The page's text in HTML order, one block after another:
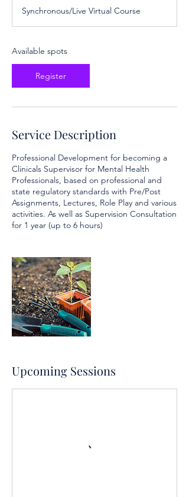
r
t
Synchronous/Live Virtual Course
Available spots
Register
Service Description
Professional Development for becoming a
Clinicals Supervisor for Mental Health
Professionals, based on professional and
state regulatory standards with Pre/Post
Assignments, Lectures, Role Play and various
activities. As well as Supervision Consultation
for 1 year (up to 6 hours)
Upcoming Sessions